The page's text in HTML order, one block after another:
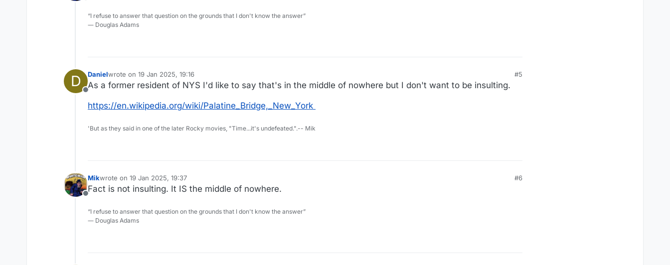
Offline
“I refuse to answer that question on the grounds that I don't know the answer”
― Douglas Adams
D
Offline
Danielwrote on 19 Jan 2025, 19:16
last edited by
#5
As a former resident of NYS I'd like to say that's in the middle of nowhere but I don't want to be insulting.
https://en.wikipedia.org/wiki/Palatine_Bridge,_New_York
'But as they said in one of the later Rocky movies, "Time...it's undefeated.".-- Mik
Offline
Mikwrote on 19 Jan 2025, 19:37
last edited by
#6
Fact is not insulting. It IS the middle of nowhere.
“I refuse to answer that question on the grounds that I don't know the answer”
― Douglas Adams